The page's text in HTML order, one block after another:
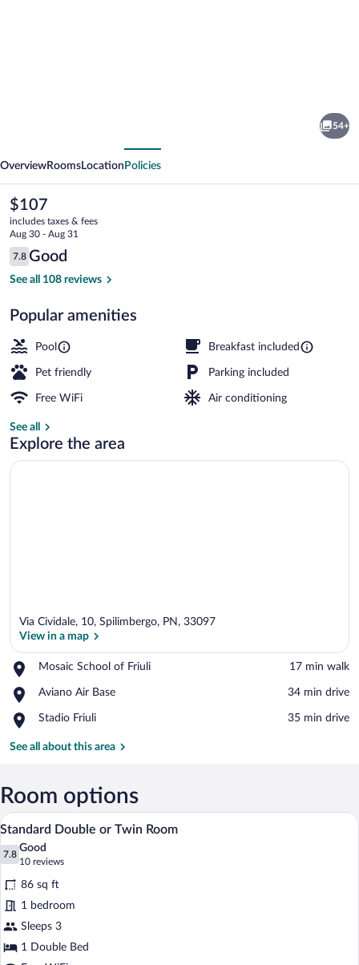
54+
OverviewRooms Location Policies
The
current
price
is
$107
$107
includes taxes & fees
Aug 30 - Aug 31
Reviews
7.8
7.8 out of 10
Good
See all 108 reviews
Popular amenities
Pool Breakfast included
Pet friendly Parking included
Free WiFi Air conditioning
See all
Explore the area
Via Cividale, 10, Spilimbergo, PN, 33097
View in a map
Mosaic School of Friuli
Place,
School
Friuli
‪17 min walk‬
Aviano Air Base
Place,
Air
‪34 min drive‬
Stadio Friuli
Place,
Friuli
‪35 min drive‬
See all about this area
Room options
View
photos
for
Standard
Double
or
Twin
A bedroom with a bed, a laptop, a
2
Standard Double or Twin Room
7.8
7.8 out of 10
Good
10 reviews
(10
reviews)
86 sq ft
1 bedroom
Sleeps 3
1 Double Bed